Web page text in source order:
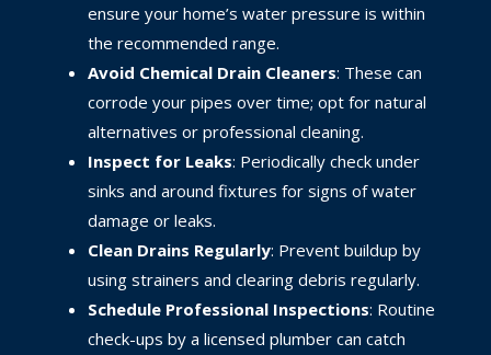
ensure your home’s water pressure is within
the recommended range.
Avoid Chemical Drain Cleaners: These can
corrode your pipes over time; opt for natural
alternatives or professional cleaning.
Inspect for Leaks: Periodically check under
sinks and around fixtures for signs of water
damage or leaks.
Clean Drains Regularly: Prevent buildup by
using strainers and clearing debris regularly.
Schedule Professional Inspections: Routine
check-ups by a licensed plumber can catch